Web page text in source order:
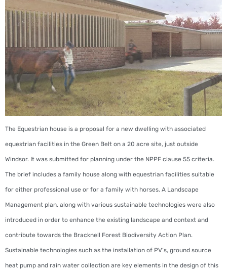
The Equestrian house is a proposal for a new dwelling with associated
equestrian facilities in the Green Belt on a 20 acre site, just outside
Windsor. It was submitted for planning under the NPPF clause 55 criteria.
The brief includes a family house along with equestrian facilities suitable
for either professional use or for a family with horses. A Landscape
Management plan, along with various sustainable technologies were also
introduced in order to enhance the existing landscape and context and
contribute towards the Bracknell Forest Biodiversity Action Plan.
Sustainable technologies such as the installation of PV’s, ground source
heat pump and rain water collection are key elements in the design of this